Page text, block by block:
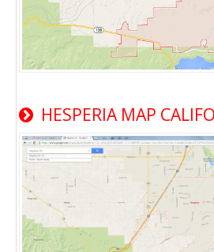
HESPERIA MAP